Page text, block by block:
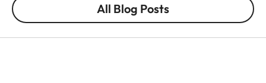
All Blog Posts